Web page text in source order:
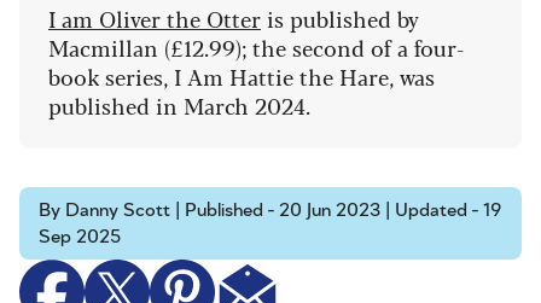
I am Oliver the Otter is published by
Macmillan (£12.99); the second of a four-
book series, I Am Hattie the Hare, was
published in March 2024.
By Danny Scott | Published - 20 Jun 2023 | Updated - 19
Sep 2025